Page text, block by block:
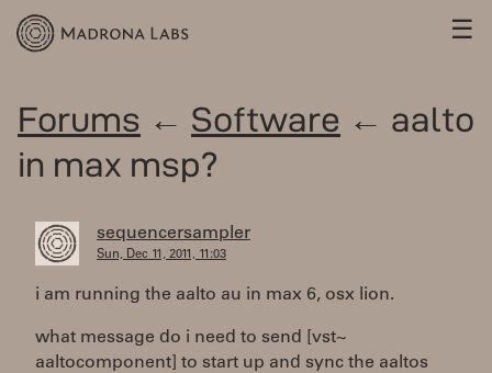
☰
Forums ← Software ← aalto
in max msp?
sequencersampler
Sun, Dec 11, 2011, 11:03
i am running the aalto au in max 6, osx lion.
what message do i need to send [vst~
aaltocomponent] to start up and sync the aaltos